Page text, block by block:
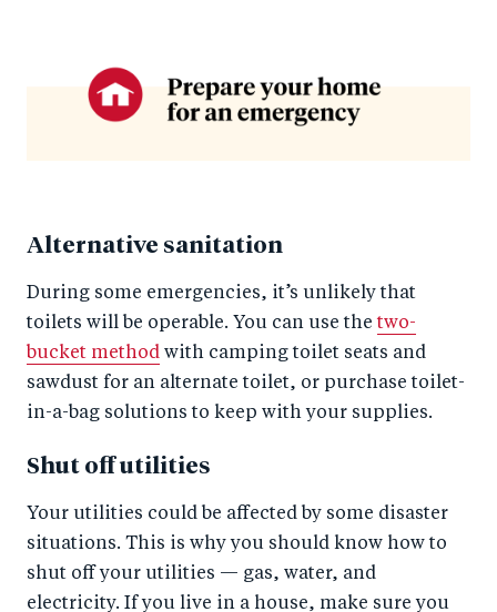
Alternative sanitation
During some emergencies, it’s unlikely that
toilets will be operable. You can use thetwo-
bucket method with camping toilet seats and
sawdust for an alternate toilet, or purchase toilet-
in-a-bag solutions to keep with your supplies.
Shut off utilities
Your utilities could be affected by some disaster
situations. This is why you should know how to
shut off your utilities — gas, water, and
electricity. If you live in a house, make sure you